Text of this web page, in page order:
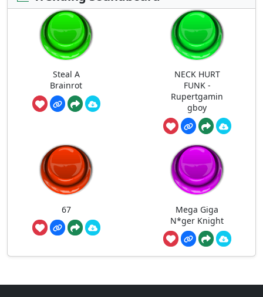
Steal A
Brainrot
NECK HURT
FUNK -
Rupertgamin
gboy
67
Mega Giga
N*ger Knight